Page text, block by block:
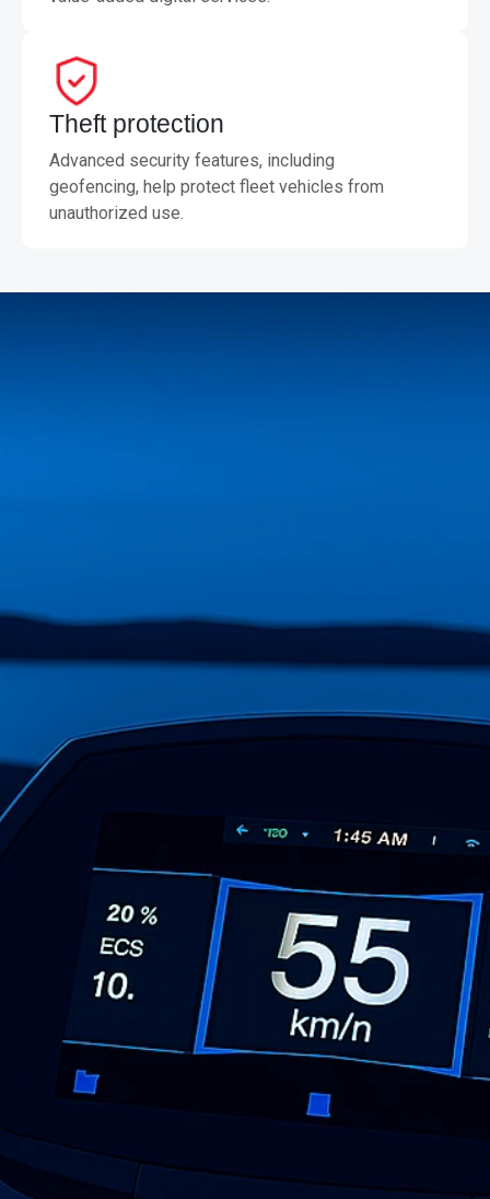
Theft protection
Advanced security features, including
geofencing, help protect fleet vehicles from
unauthorized use.